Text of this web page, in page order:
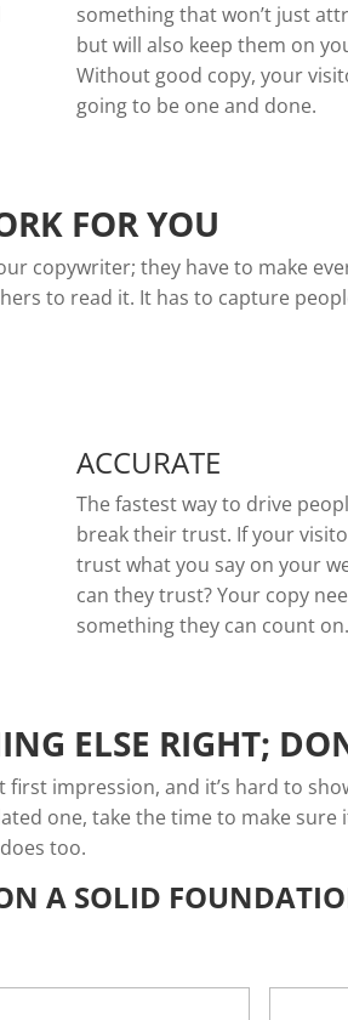
something that won’t just
but will also keep them on
Without good copy, your
going to be one and done.
FOR YOU
copywriter; they have to make
to read it. It has to capture
ACCURATE
The fastest way to drive
break their trust. If your
trust what you say on your
can they trust? Your copy
something they can count on.
ELSE RIGHT;
impression, and it’s hard to
one, take the time to make
too.
A SOLID